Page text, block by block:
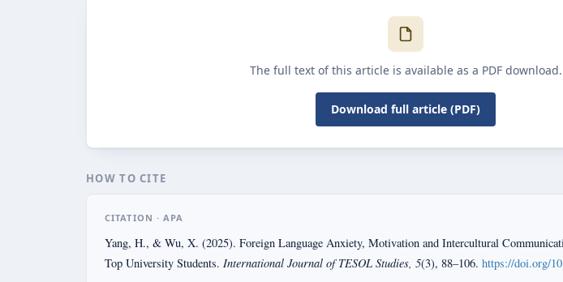
The full text of this article is available as a PDF download.
Download full article (PDF)
HOW TO CITE
CITATION · APA
Yang, H., & Wu, X. (2025). Foreign Language Anxiety, Motivation and Intercultural
Top University Students. International Journal of TESOL Studies, 5(3), 88–106. https://doi.org/